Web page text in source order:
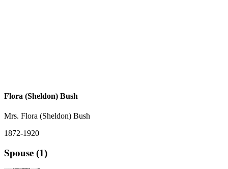
Flora (Sheldon) Bush
Mrs. Flora (Sheldon) Bush
1872-1920
Spouse (1)